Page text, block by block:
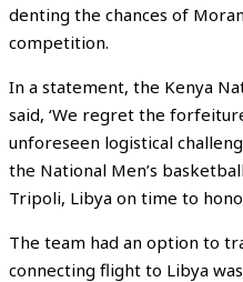
denting the chances of
competition.
In a statement, the Kenya
said, ‘We regret the
unforeseen logistical
the National Men’s
Tripoli, Libya on time to
The team had an option to
connecting flight to Libya